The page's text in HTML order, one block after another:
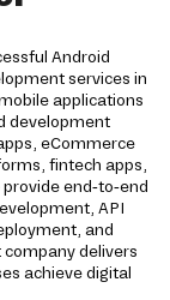
Android
services in
applications
development
eCommerce
fintech apps,
end-to-end
API
and
delivers
achieve digital